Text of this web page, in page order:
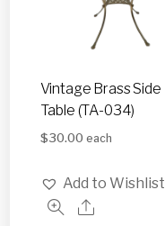
Vintage Brass Side
Table (TA-034)
$30.00 each
Add to Wishlist